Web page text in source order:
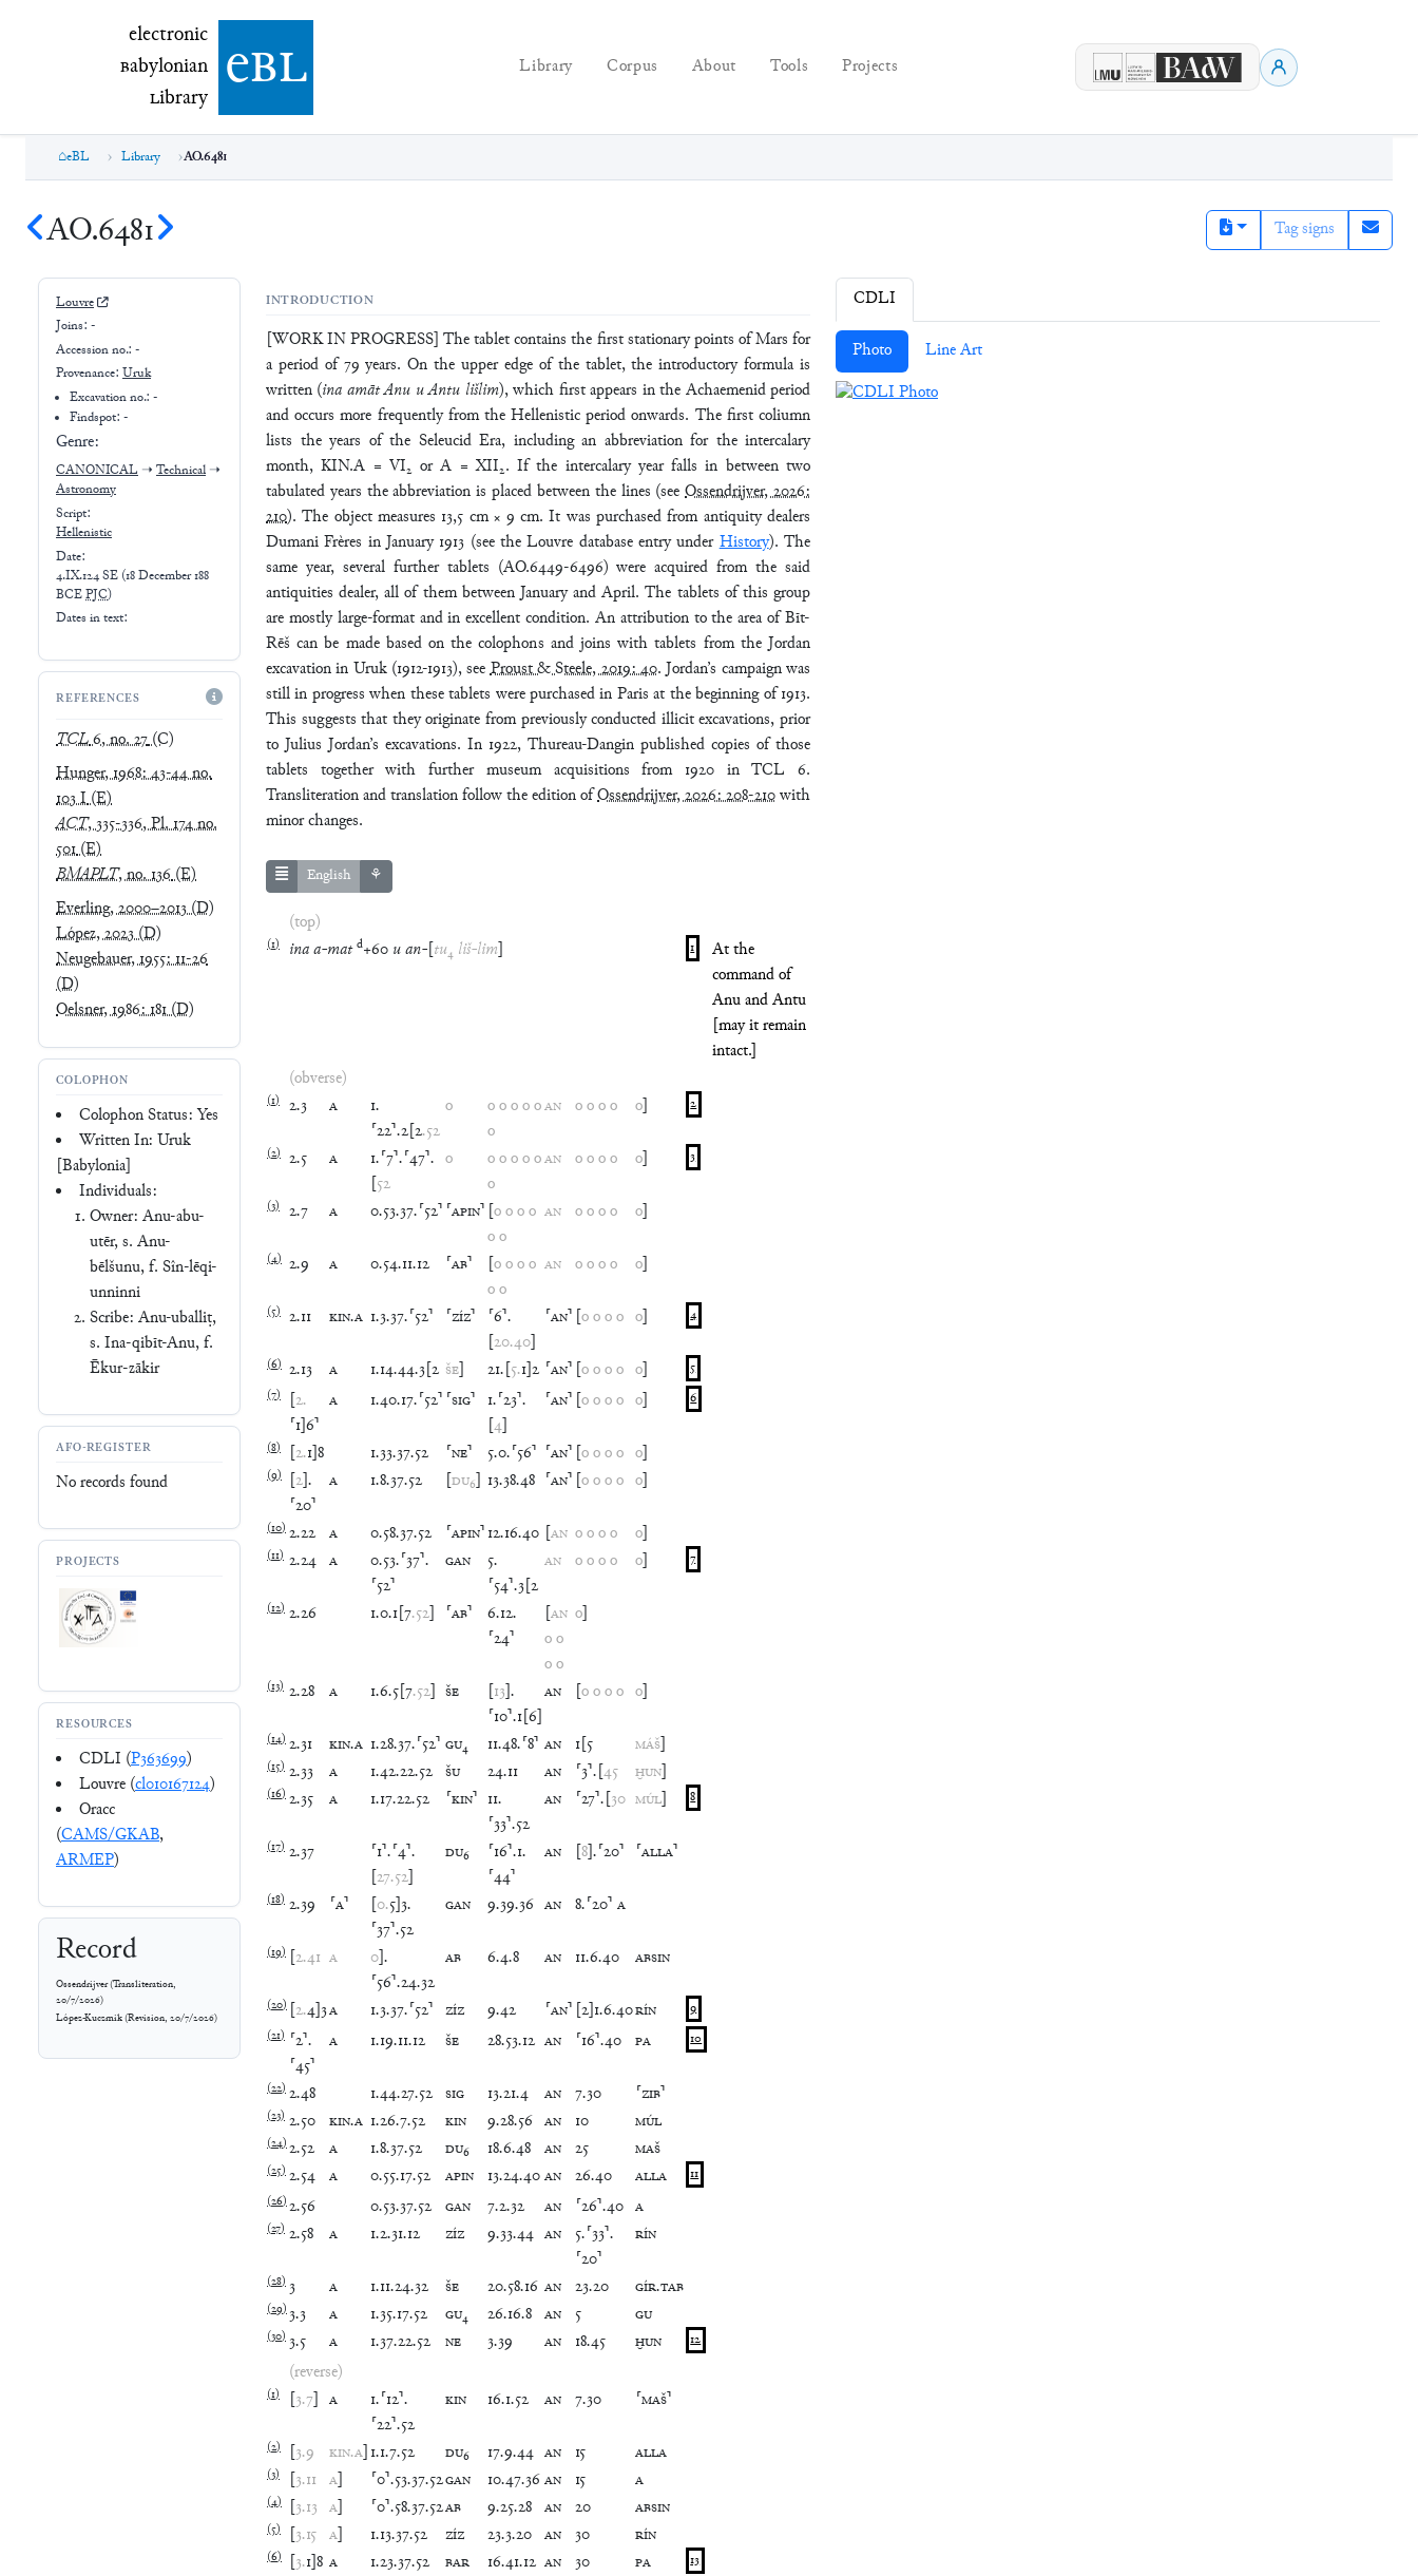
electronic Babylonian Library (eBL)
electronic
Babylonian
Library ebl Library Corpus About Tools Projects
eBL Library AO.6481
AO.6481 Tag signs
Louvre
Joins: -
Accession no.: -
Provenance: Uruk
Excavation no.:-
Findspot: -
Genre:
CANONICAL ➝ Technical ➝
Astronomy
Script:
Hellenistic
Date:
4.IX.124 SE (18 December 188
BCEPJC)
Dates in text:
REFERENCES
TCL6, no. 27(C)
Hunger, 1968: 43-44 no.
103 I(E)
ACT, 335-336, Pl. 174 no.
501(E)
BMAPLT, no. 136(E)
Everling, 2000–2013(D)
López, 2023(D)
Neugebauer, 1955: 11-26
(D)
Oelsner, 1986: 181(D)
COLOPHON
Colophon Status: Yes
Written In: Uruk
[Babylonia]
Individuals:
Owner: Anu-abu-
utēr, s. Anu-
bēlšunu, f. Sîn-lēqi-
unninni
Scribe: Anu-uballiṭ,
s. Ina-qibīt-Anu, f.
Ēkur-zākir
AFO-REGISTER
No records found
PROJECTS
RESOURCES
CDLI (P363699)
Louvre (cl010167124)
Oracc
(CAMS/GKAB,
ARMEP)
Record
Ossendrijver(Transliteration,
20/7/2026)
López-Kuczmik(Revision, 20/7/2026)
INTRODUCTION
[WORK IN PROGRESS] The tablet contains the first stationary points of Mars for
a period of 79 years. On the upper edge of the tablet, the introductory formula is
written (ina amāt Anu u Antu lišlim), which first appears in the Achaemenid period
and occurs more frequently from the Hellenistic period onwards. The first coliumn
lists the years of the Seleucid Era, including an abbreviation for the intercalary
month, KIN.A = VI₂ or A = XII₂. If the intercalary year falls in between two
tabulated years the abbreviation is placed between the lines (seeOssendrijver, 2026:
210). The object measures 13,5 cm × 9 cm. It was purchased from antiquity dealers
Dumani Frères in January 1913 (see the Louvre database entry underHistory). The
same year, several further tablets (AO.6449-6496) were acquired from the said
antiquities dealer, all of them between January and April. The tablets of this group
are mostly large-format and in excellent condition. An attribution to the area of Bīt-
Rēš can be made based on the colophons and joins with tablets from the Jordan
excavation in Uruk (1912-1913), seeProust & Steele, 2019: 40. Jordan’s campaign was
still in progress when these tablets were purchased in Paris at the beginning of 1913.
This suggests that they originate from previously conducted illicit excavations, prior
to Julius Jordan’s excavations. In 1922, Thureau-Dangin published copies of those
tablets together with further museum acquisitions from 1920 in TCL 6.
Transliteration and translation follow the edition ofOssendrijver, 2026: 208-210with
minor changes.
English ⚘
(top)
(1) inaa-mat d+60 uan-[tu₄ liš-lim] 1
At the
command of
Anu and Antu
[may it remain
intact.]
(obverse)
(1) 2.3 A 1.
⸢22⸣.2[2.52
o ooooo
o
AN oooo o] 2
(2) 2.5 A 1.⸢7⸣.⸢47⸣.
[52
o ooooo
o
AN oooo o] 3
(3) 2.7 A 0.53.37.⸢52⸣ ⸢APIN⸣ [oooo
oo
AN oooo o]
(4) 2.9 A 0.54.11.12 ⸢AB⸣ [oooo
oo
AN oooo o]
(5) 2.11 KIN.A 1.3.37.⸢52⸣ ⸢ZÍZ⸣ ⸢6⸣.
[20.40]
⸢AN⸣ [oooo o] 4
(6) 2.13 A 1.14.44.3[2 ŠE] 21.[5.1]2 ⸢AN⸣ [oooo o] 5
(7) [2.
⸢1]6⸣
A 1.40.17.⸢52⸣ ⸢SIG⸣ 1.⸢23⸣.
[4]
⸢AN⸣ [oooo o] 6
(8) [2.1]8 1.33.37.52 ⸢NE⸣ 5.0.⸢56⸣ ⸢AN⸣ [oooo o]
(9) [2].
⸢20⸣
A 1.8.37.52 [DU₆] 13.38.48 ⸢AN⸣ [oooo o]
(10) 2.22 A 0.58.37.52 ⸢APIN⸣12.16.40 [AN oooo o]
(11) 2.24 A 0.53.⸢37⸣.
⸢52⸣
GAN 5.
⸢54⸣.3[2
AN oooo o] 7
(12) 2.26 1.0.1[7.52] ⸢AB⸣ 6.12.
⸢24⸣
[AN
oo
oo
o]
(13) 2.28 A 1.6.5[7.52] ŠE [13].
⸢10⸣.1[6]
AN [oooo o]
(14) 2.31 KIN.A 1.28.37.⸢52⸣ GU₄ 11.48.⸢8⸣ AN 1[5 MÁŠ]
(15) 2.33 A 1.42.22.52 ŠU 24.11 AN ⸢3⸣.[45 ḪUN]
(16) 2.35 A 1.17.22.52 ⸢KIN⸣ 11.
⸢33⸣.52
AN ⸢27⸣.[30 MÚL] 8
(17) 2.37 ⸢1⸣.⸢4⸣.
[27.52]
DU₆ ⸢16⸣.1.
⸢44⸣
AN [8].⸢20⸣ ⸢ALLA⸣
(18) 2.39 ⸢A⸣ [0.5]3.
⸢37⸣.52
GAN 9.39.36 AN 8.⸢20⸣ A
(19) [2.41 A 0].
⸢56⸣.24.32
AB 6.4.8 AN 11.6.40 ABSIN
(20) [2.4]3A 1.3.37.⸢52⸣ ZÍZ 9.42 ⸢AN⸣ [2]1.6.40RÍN 9
(21) ⸢2⸣.
⸢45⸣
A 1.19.11.12 ŠE 28.53.12 AN ⸢16⸣.40 PA 10
(22) 2.48 1.44.27.52 SIG 13.21.4 AN 7.30 ⸢ZIB⸣
(23) 2.50 KIN.A 1.26.7.52 KIN 9.28.56 AN 10 MÚL
(24)2.52 A 1.8.37.52 DU₆ 18.6.48 AN 25 MAŠ
(25) 2.54 A 0.55.17.52 APIN 13.24.40AN 26.40 ALLA 11
(26)2.56 0.53.37.52 GAN 7.2.32 AN ⸢26⸣.40 A
(27) 2.58 A 1.2.31.12 ZÍZ 9.33.44 AN 5.⸢33⸣.
⸢20⸣
RÍN
(28) 3 A 1.11.24.32 ŠE 20.58.16 AN 23.20 GÍR.TAB
(29)3.3 A 1.35.17.52 GU₄ 26.16.8 AN 5 GU
(30) 3.5 A 1.37.22.52 NE 3.39 AN 18.45 ḪUN 12
(reverse)
(1) [3.7] A 1.⸢12⸣.
⸢22⸣.52
KIN 16.1.52 AN 7.30 ⸢MAŠ⸣
(2) [3.9 KIN.A] 1.1.7.52 DU₆ 17.9.44 AN 15 ALLA
(3) [3.11 A] ⸢0⸣.53.37.52GAN 10.47.36AN 15 A
(4) [3.13 A] ⸢0⸣.58.37.52AB 9.25.28 AN 20 ABSIN
(5) [3.15 A] 1.13.37.52 ZÍZ 23.3.20 AN 30 RÍN
(6) [3.1]8 A 1.23.37.52 BAR 16.41.12 AN 30 PA 13
CDLI
Photo Line Art